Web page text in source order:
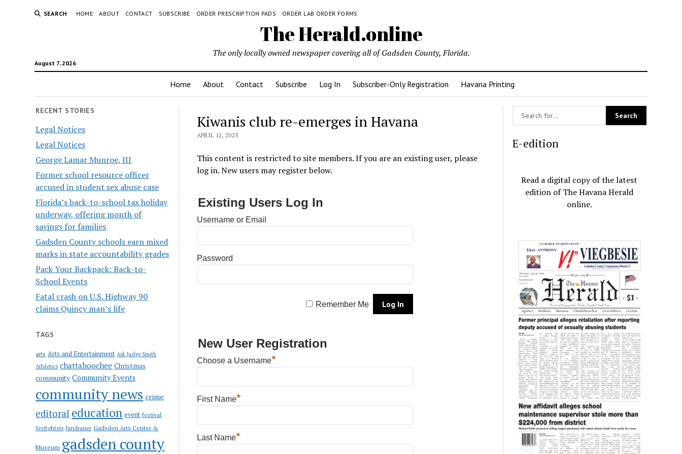
SEARCH HOME ABOUT CONTACT SUBSCRIBE ORDER PRESCRIPTION PADS ORDER LAB ORDER FORMS
The Herald.online
August 7, 2026
The only locally owned newspaper covering all of Gadsden County, Florida.
Home About Contact Subscribe Log In Subscriber-Only Registration Havana Printing
RECENT STORIES
Legal Notices
Legal Notices
George Lamar Munroe, III
Former school resource officer
accused in student sex abuse case
Florida’s back-to-school tax holiday
underway, offering month of
savings for families
Gadsden County schools earn mixed
marks in state accountability grades
Pack Your Backpack: Back-to-
School Events
Fatal crash on U.S. Highway 90
claims Quincy man’s life
TAGS
arts Arts and Entertainment Ask Judge Smith
Athletics chattahoochee Christmas
community Community Events
community news crime
editoral education event festival
firefighters fundraiser Gadsden Arts Center &
Museum gadsden county
Kiwanis club re-emerges in Havana
APRIL 12, 2023
This content is restricted to site members. If you are an existing user, please
log in. New users may register below.
Existing Users Log In
Username or Email
Password
Remember Me
New User Registration
Choose a Username*
First Name*
Last Name*
E-edition
Read a digital copy of the latest
edition of The Havana Herald
online.